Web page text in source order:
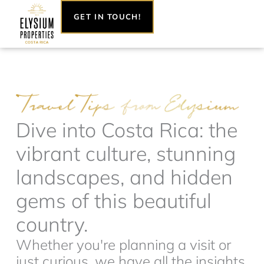
content
GET IN TOUCH!
Dive into Costa Rica: the
vibrant culture, stunning
landscapes, and hidden
gems of this beautiful
country.
Whether you're planning a visit or